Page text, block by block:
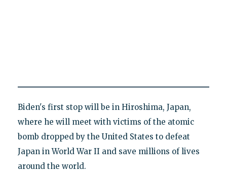
Biden's first stop will be in Hiroshima, Japan,
where he will meet with victims of the atomic
bomb dropped by the United States to defeat
Japan in World War II and save millions of lives
around the world.